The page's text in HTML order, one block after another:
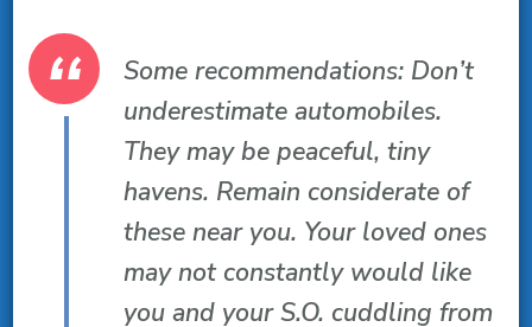
Some recommendations: Don’t
underestimate automobiles.
They may be peaceful, tiny
havens. Remain considerate of
these near you. Your loved ones
may not constantly would like
you and your S.O. cuddling from